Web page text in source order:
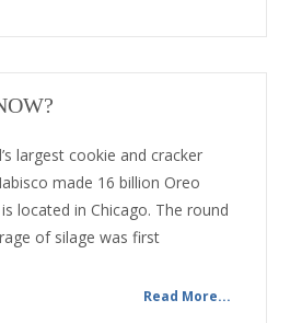
largest cookie and cracker
made 16 billion Oreo
located in Chicago. The round
of silage was first
Read More...